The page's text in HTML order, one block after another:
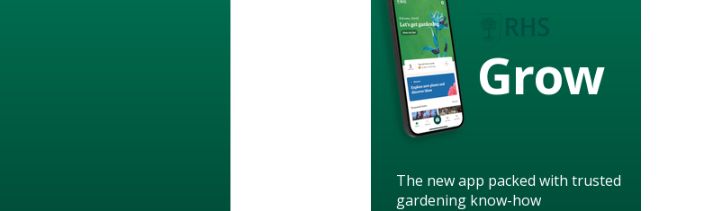
Grow
The new app packed with trusted
gardening know-how